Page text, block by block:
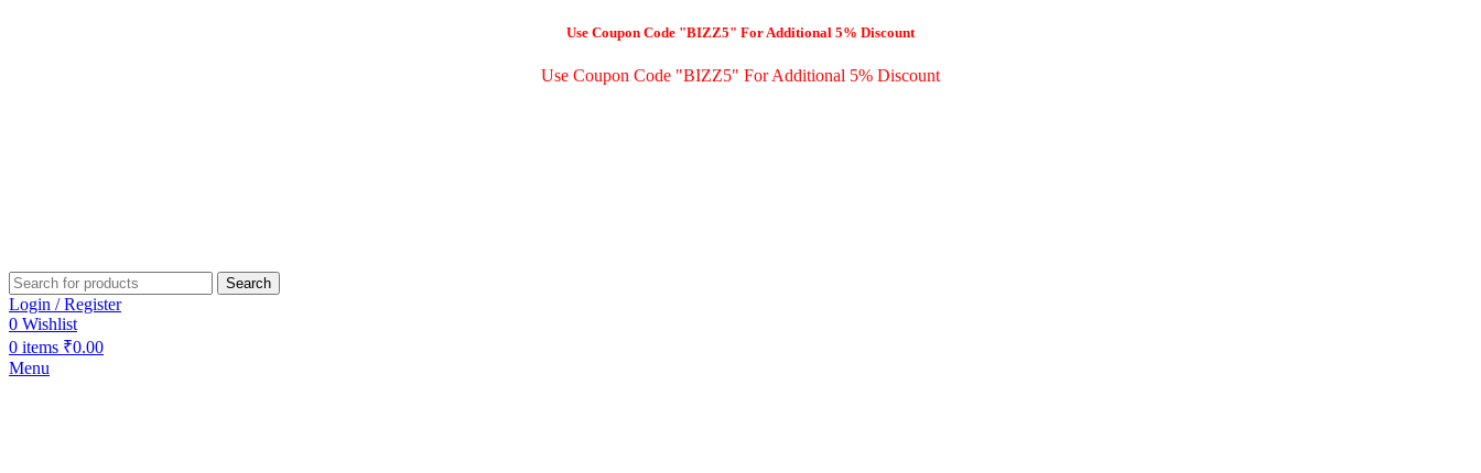
Use Coupon Code "BIZZ5" For Additional 5% Discount
Use Coupon Code "BIZZ5" For Additional 5% Discount
Search
Login / Register
0 Wishlist
0 items ₹0.00
Menu